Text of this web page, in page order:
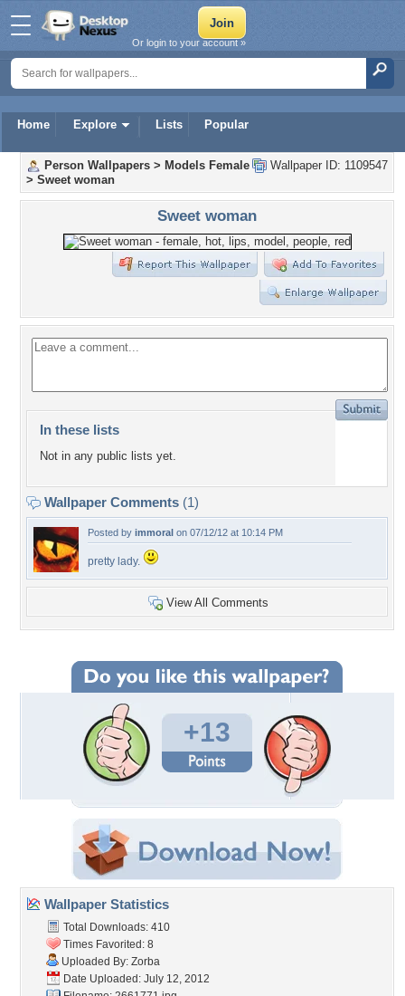
Home Explore Lists Popular
Or login to your account »
Wallpaper ID: 1109547
Person Wallpapers > Models Female
> Sweet woman
Sweet woman
In these lists
Not in any public lists yet.
Wallpaper Comments (1)
Posted by immoral on 07/12/12 at 10:14 PM
pretty lady.
View All Comments
+13
Wallpaper Statistics
Total Downloads: 410
Times Favorited: 8
Uploaded By: Zorba
Date Uploaded: July 12, 2012